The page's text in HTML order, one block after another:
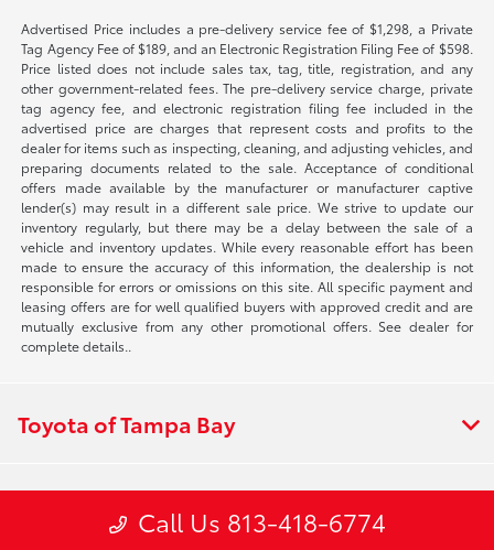
Advertised Price includes a pre-delivery service fee of $1,298, a Private
Tag Agency Fee of $189, and an Electronic Registration Filing Fee of $598.
Price listed does not include sales tax, tag, title, registration, and any
other government-related fees. The pre-delivery service charge, private
tag agency fee, and electronic registration filing fee included in the
advertised price are charges that represent costs and profits to the
dealer for items such as inspecting, cleaning, and adjusting vehicles, and
preparing documents related to the sale. Acceptance of conditional
offers made available by the manufacturer or manufacturer captive
lender(s) may result in a different sale price. We strive to update our
inventory regularly, but there may be a delay between the sale of a
vehicle and inventory updates. While every reasonable effort has been
made to ensure the accuracy of this information, the dealership is not
responsible for errors or omissions on this site. All specific payment and
leasing offers are for well qualified buyers with approved credit and are
mutually exclusive from any other promotional offers. See dealer for
complete details..
Call Us 813-418-6774
Toyota of Tampa Bay